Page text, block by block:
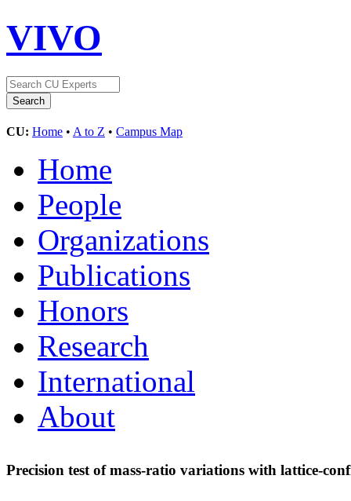
VIVO
CU: Home • A to Z • Campus Map
Home
People
Organizations
Publications
Honors
Research
International
About
Precision test of mass-ratio variations with lattice-